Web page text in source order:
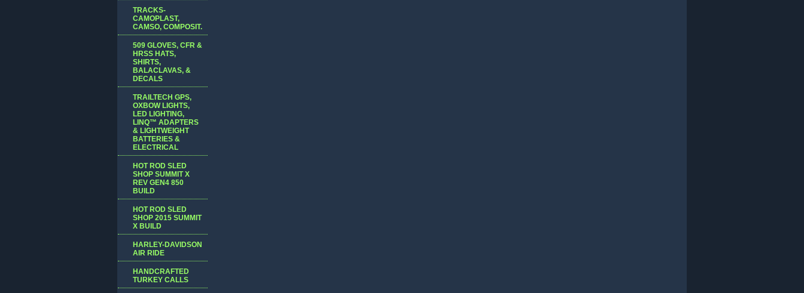
TRACKS-
CAMOPLAST,
CAMSO, COMPOSIT.
509 GLOVES, CFR &
HRSS HATS,
SHIRTS,
BALACLAVAS, &
DECALS
TRAILTECH GPS,
OXBOW LIGHTS,
LED LIGHTING,
LINQ™ ADAPTERS
& LIGHTWEIGHT
BATTERIES &
ELECTRICAL
HOT ROD SLED
SHOP SUMMIT X
REV GEN4 850
BUILD
HOT ROD SLED
SHOP 2015 SUMMIT
X BUILD
HARLEY-DAVIDSON
AIR RIDE
HANDCRAFTED
TURKEY CALLS